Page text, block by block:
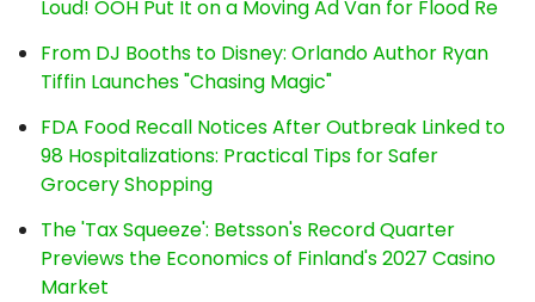
Loud! OOH Put It on a Moving Ad Van for Flood Re
From DJ Booths to Disney: Orlando Author Ryan
Tiffin Launches "Chasing Magic"
FDA Food Recall Notices After Outbreak Linked to
98 Hospitalizations: Practical Tips for Safer
Grocery Shopping
The 'Tax Squeeze': Betsson's Record Quarter
Previews the Economics of Finland's 2027 Casino
Market